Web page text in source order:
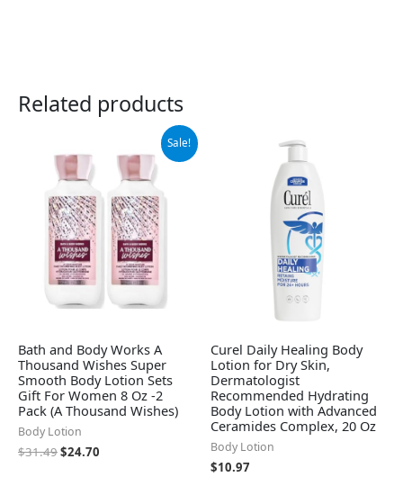
Related products
Sale!
Bath and Body Works A
Thousand Wishes Super
Smooth Body Lotion Sets
Gift For Women 8 Oz -2
Pack (A Thousand Wishes)
Body Lotion
$31.49
price
was:
$31.49.
$24.70
price
$24.70.
Curel Daily Healing Body
Lotion for Dry Skin,
Dermatologist
Recommended Hydrating
Body Lotion with Advanced
Ceramides Complex, 20 Oz
Body Lotion
$10.97